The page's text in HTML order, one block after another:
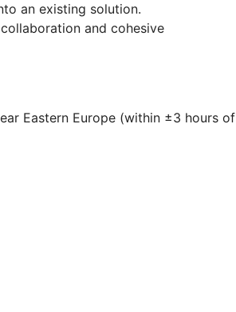
an existing solution.
and cohesive
Eastern Europe (within ±3 hours of